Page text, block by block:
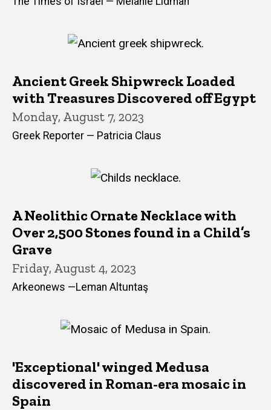
Ancient Greek Shipwreck Loaded
with Treasures Discovered off Egypt
Monday, August 7, 2023
Greek Reporter — Patricia Claus
A Neolithic Ornate Necklace with
Over 2,500 Stones found in a Child’s
Grave
Friday, August 4, 2023
Arkeonews —Leman Altuntaş
'Exceptional' winged Medusa
discovered in Roman-era mosaic in
Spain